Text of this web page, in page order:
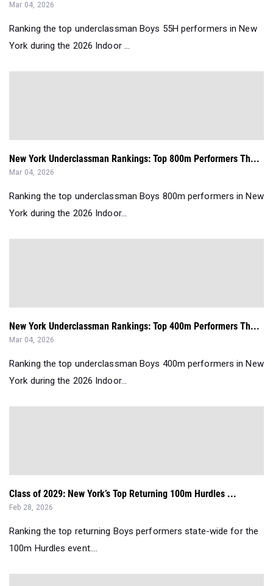
Mar 04, 2026
Ranking the top underclassman Boys 55H performers in New
York during the 2026 Indoor ...
New York Underclassman Rankings: Top 800m Performers Th...
Mar 04, 2026
Ranking the top underclassman Boys 800m performers in New
York during the 2026 Indoor...
New York Underclassman Rankings: Top 400m Performers Th...
Mar 04, 2026
Ranking the top underclassman Boys 400m performers in New
York during the 2026 Indoor...
Class of 2029: New York’s Top Returning 100m Hurdles ...
Feb 28, 2026
Ranking the top returning Boys performers state-wide for the
100m Hurdles event....